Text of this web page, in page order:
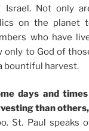
Israel. Not only
on the planet
who have
only to God of
bountiful harvest.
days and
than others,
St. Paul speaks